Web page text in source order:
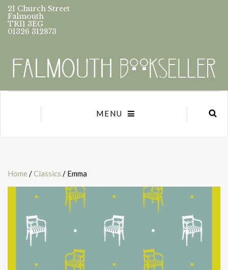
21 Church Street
Falmouth
TR11 3EG
01326 312873
MENU
Home /Classics / Emma